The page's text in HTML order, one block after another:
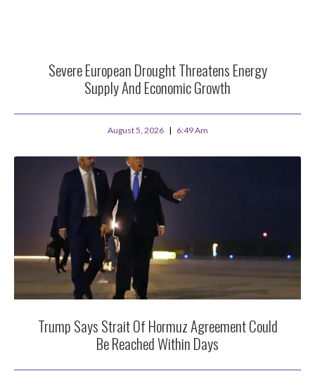
Severe European Drought Threatens Energy
Supply And Economic Growth
August 5, 2026 6:49 Am
Trump Says Strait Of Hormuz Agreement Could
Be Reached Within Days